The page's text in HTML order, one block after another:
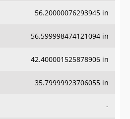
56.20000076293945 in
56.599998474121094 in
42.400001525878906 in
35.79999923706055 in
-